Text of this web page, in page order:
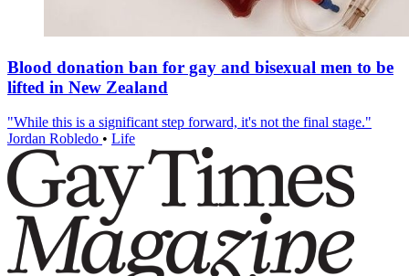
Blood donation ban for gay and bisexual men to be
lifted in New Zealand
"While this is a significant step forward, it's not the final stage."
Jordan Robledo • Life